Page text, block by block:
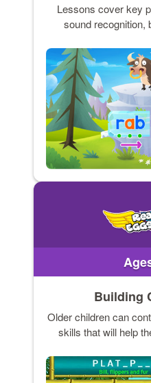
Lessons cover key
sound recognition,
Building
Older children can
skills that will help